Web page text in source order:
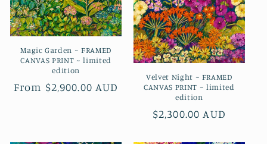
Magic Garden ~ FRAMED
CANVAS PRINT ~ limited
edition
Regular
From $2,900.00 AUD
Velvet Night ~ FRAMED
CANVAS PRINT ~ limited
edition
Regular
$2,300.00 AUD